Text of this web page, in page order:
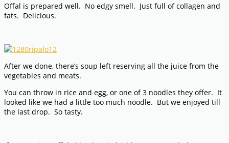
Offal is prepared well. No edgy smell. Just full of collagen and
fats. Delicious.
After we done, there’s soup left reserving all the juice from the
vegetables and meats.
You can throw in rice and egg, or one of 3 noodles they offer. It
looked like we had a little too much noodle. But we enjoyed till
the last drop. So tasty.